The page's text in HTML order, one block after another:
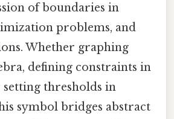
of boundaries in
problems, and
Whether graphing
defining constraints in
setting thresholds in
symbol bridges abstract